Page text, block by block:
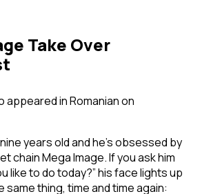
Take Over
appeared in Romanian on
years old and he’s obsessed by
chain Mega Image. If you ask him
like to do today?” his face lights up
same thing, time and time again: